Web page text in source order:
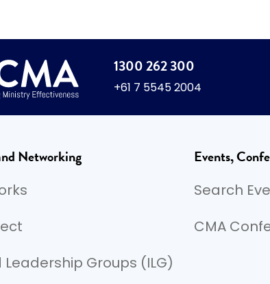
1300 262 300
+61 7 5545 2004
Networking
Groups (ILG)
Events,
Search
CMA